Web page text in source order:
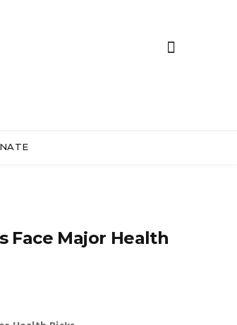
Face Major Health